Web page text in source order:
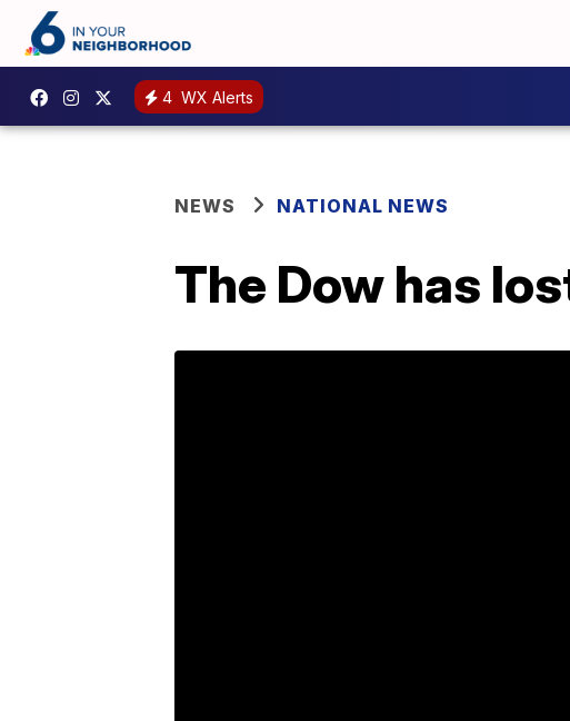
4 WX Alerts
NEWS NATIONAL NEWS
The Dow has